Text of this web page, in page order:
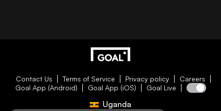
Contact Us Terms of Service Privacy policy
Careers
Goal App (Android)
Goal App (iOS) Goal Live
Uganda